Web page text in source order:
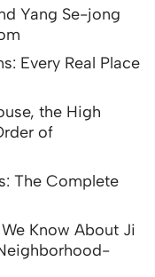
Yang Se-jong
Every Real Place
the High
of
The Complete
Know About Ji